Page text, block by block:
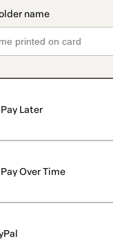
Pay Later
Pay Over Time